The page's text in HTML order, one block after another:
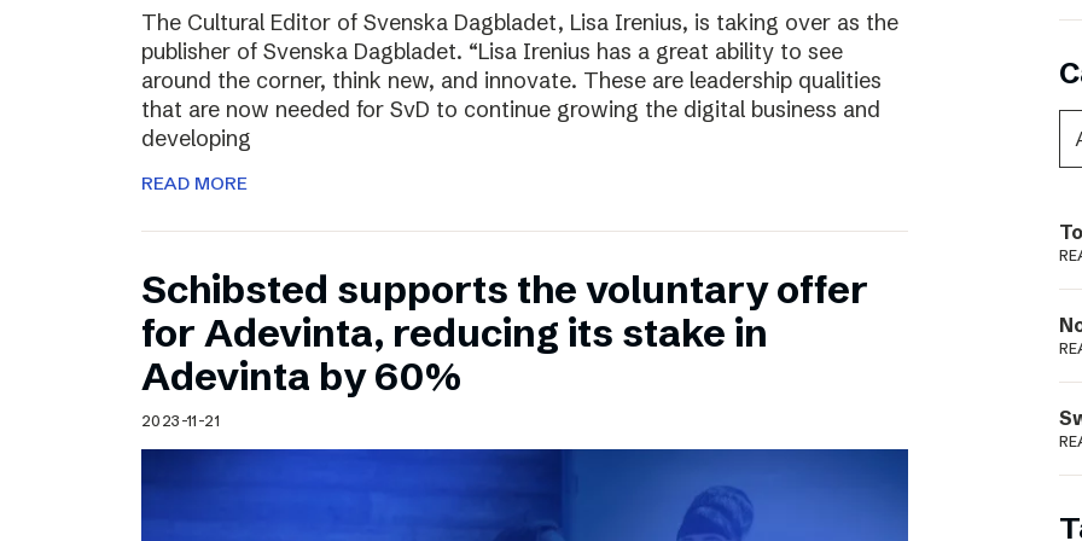
The Cultural Editor of Svenska Dagbladet, Lisa Irenius, is taking over as the
publisher of Svenska Dagbladet. “Lisa Irenius has a great ability to see
around the corner, think new, and innovate. These are leadership qualities
that are now needed for SvD to continue growing the digital business and
developing
READ MORE
Schibsted supports the voluntary offer
for Adevinta, reducing its stake in
Adevinta by 60%
2023-11-21